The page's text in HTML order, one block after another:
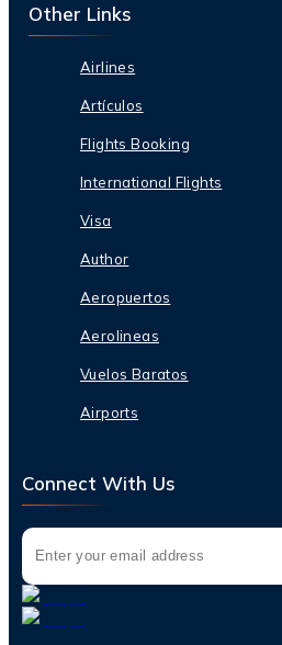
Other Links
Airlines
Artículos
Flights Booking
International Flights
Visa
Author
Aeropuertos
Aerolineas
Vuelos Baratos
Airports
Connect With Us